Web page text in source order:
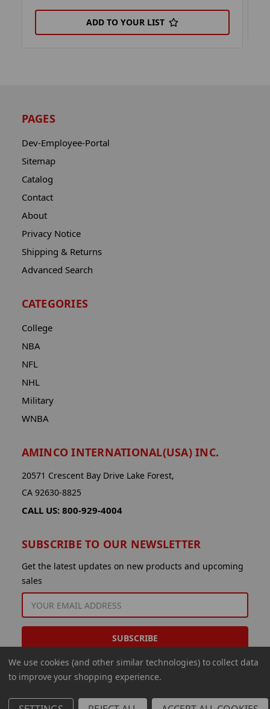
ADD TO YOUR LIST
PAGES
Dev-Employee-Portal
Sitemap
Catalog
Contact
About
Privacy Notice
Shipping & Returns
Advanced Search
CATEGORIES
College
NBA
NFL
NHL
Military
WNBA
AMINCO INTERNATIONAL(USA) INC.
20571 Crescent Bay Drive Lake Forest,
CA 92630-8825
CALL US: 800-929-4004
SUBSCRIBE TO OUR NEWSLETTER
Get the latest updates on new products and upcoming
sales
ADDRESS
We use cookies (and other similar technologies) to collect data
to improve your shopping experience.